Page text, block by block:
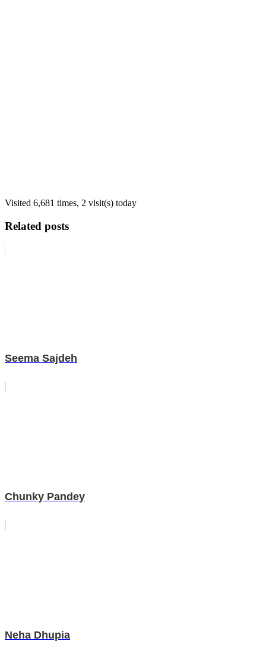
Visited 6,681 times, 2 visit(s) today
Related posts
Seema Sajdeh
Chunky Pandey
Neha Dhupia